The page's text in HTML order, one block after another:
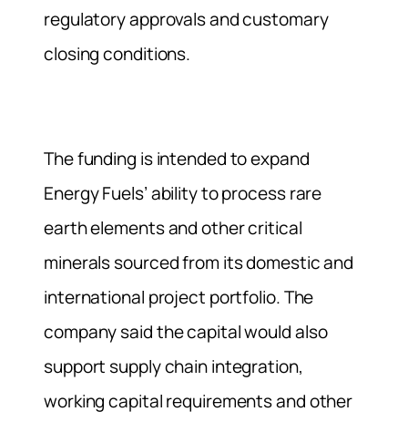
regulatory approvals and customary
closing conditions.
The funding is intended to expand
Energy Fuels’ ability to process rare
earth elements and other critical
minerals sourced from its domestic and
international project portfolio. The
company said the capital would also
support supply chain integration,
working capital requirements and other